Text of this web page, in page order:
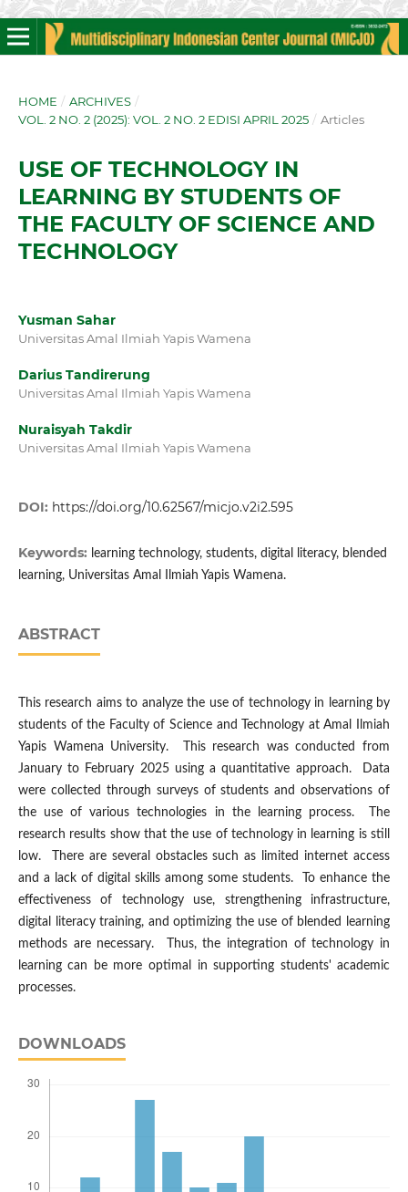
HOME / ARCHIVES /
VOL. 2 NO. 2 (2025): VOL. 2 NO. 2 EDISI APRIL 2025 / Articles
USE OF TECHNOLOGY IN
LEARNING BY STUDENTS OF
THE FACULTY OF SCIENCE AND
TECHNOLOGY
Yusman Sahar
Universitas Amal Ilmiah Yapis Wamena
Darius Tandirerung
Universitas Amal Ilmiah Yapis Wamena
Nuraisyah Takdir
Universitas Amal Ilmiah Yapis Wamena
DOI: https://doi.org/10.62567/micjo.v2i2.595
Keywords: learning technology, students, digital literacy, blended
learning, Universitas Amal Ilmiah Yapis Wamena.
ABSTRACT
This research aims to analyze the use of technology in learning by
students of the Faculty of Science and Technology at Amal Ilmiah
Yapis Wamena University. This research was conducted from
January to February 2025 using a quantitative approach. Data
were collected through surveys of students and observations of
the use of various technologies in the learning process. The
research results show that the use of technology in learning is still
low. There are several obstacles such as limited internet access
and a lack of digital skills among some students. To enhance the
effectiveness of technology use, strengthening infrastructure,
digital literacy training, and optimizing the use of blended learning
methods are necessary. Thus, the integration of technology in
learning can be more optimal in supporting students' academic
processes.
DOWNLOADS